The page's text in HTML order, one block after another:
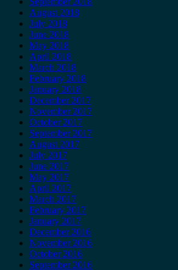
August 2018
July 2018
June 2018
May 2018
April 2018
March 2018
February 2018
January 2018
December 2017
November 2017
October 2017
September 2017
August 2017
July 2017
June 2017
May 2017
April 2017
March 2017
February 2017
January 2017
December 2016
November 2016
October 2016
September 2016